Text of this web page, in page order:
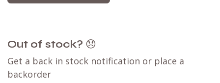
Out of stock? 😞
Get a back in stock notification or place a
backorder